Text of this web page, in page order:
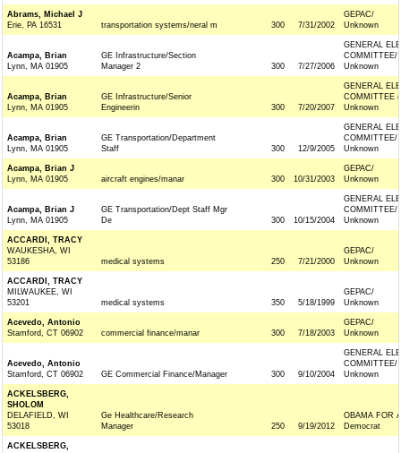
Abrams, Michael J
Erie, PA 16531
transportation systems/neral m 300 7/31/2002
GEPAC/
Unknown
Acampa, Brian
Lynn, MA 01905
GE Infrastructure/Section
Manager 2
300 7/27/2006
GENERAL
COMMITTEE/
Unknown
Acampa, Brian
Lynn, MA 01905
GE Infrastructure/Senior
Engineerin
300 7/20/2007
GENERAL
COMMITTEE
Unknown
Acampa, Brian
Lynn, MA 01905
GE Transportation/Department
Staff
300 12/9/2005
GENERAL
COMMITTEE/
Unknown
Acampa, Brian J
Lynn, MA 01905
aircraft engines/manar 300 10/31/2003
GEPAC/
Unknown
Acampa, Brian J
Lynn, MA 01905
GE Transportation/Dept Staff Mgr
De
300 10/15/2004
GENERAL
COMMITTEE/
Unknown
ACCARDI, TRACY
WAUKESHA, WI
53186
medical systems 250 7/21/2000
GEPAC/
Unknown
ACCARDI, TRACY
MILWAUKEE, WI
53201
medical systems 350 5/18/1999
GEPAC/
Unknown
Acevedo, Antonio
Stamford, CT 06902
commercial finance/manar 300 7/18/2003
GEPAC/
Unknown
Acevedo, Antonio
Stamford, CT 06902
GE Commercial Finance/Manager 300 9/10/2004
GENERAL
COMMITTEE/
Unknown
ACKELSBERG,
SHOLOM
DELAFIELD, WI
53018
Ge Healthcare/Research
Manager
250 9/19/2012
OBAMA FOR
Democrat
ACKELSBERG,